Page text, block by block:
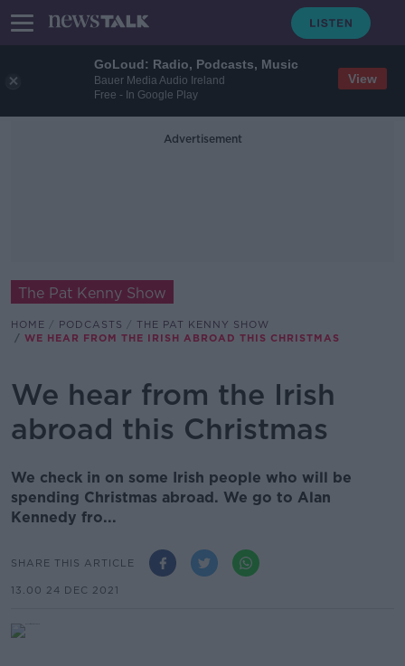
GoLoud: Radio, Podcasts, Music
Bauer Media Audio Ireland
Free - In Google Play
View
Advertisement
The Pat Kenny Show
HOME PODCASTS
THE PAT KENNY SHOW
WE HEAR FROM THE IRISH ABROAD THIS CHRISTMAS
We hear from the Irish
abroad this Christmas
We check in on some Irish people who will be
spending Christmas abroad. We go to Alan
Kennedy fro...
SHARE THIS ARTICLE
13.00 24 DEC 2021